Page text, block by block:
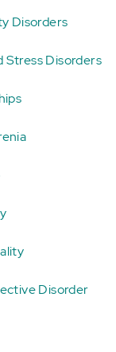
Disorders
Stress Disorders
Disorder